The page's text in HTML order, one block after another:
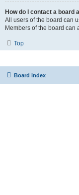
How do I contact a board
All users of the board can
Members of the board can
Top
Board index